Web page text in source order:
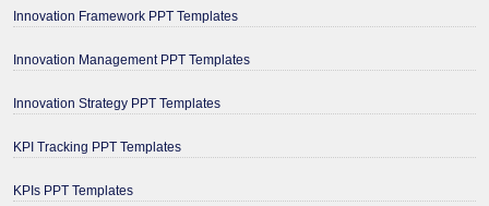
Innovation Framework PPT Templates
Innovation Management PPT Templates
Innovation Strategy PPT Templates
KPI Tracking PPT Templates
KPIs PPT Templates